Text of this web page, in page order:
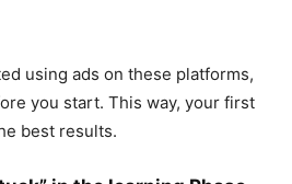
using ads on these platforms,
you start. This way, your first
best results.